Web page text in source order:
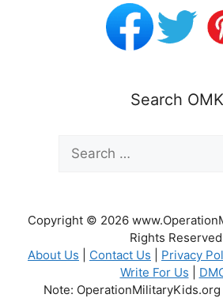
Search OMK
Search
for:
Copyright © 2026
Rights
About Us
Contact Us Privacy
Write For Us
Note: